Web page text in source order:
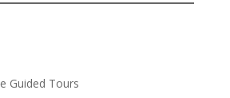
Guided Tours